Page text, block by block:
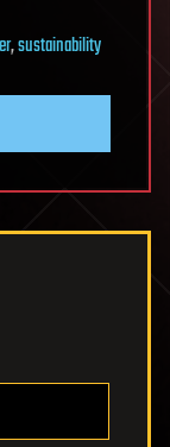
,sustainability